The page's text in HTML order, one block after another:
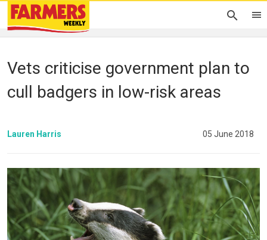
Vets criticise government plan to
cull badgers in low-risk areas
Lauren Harris 05 June 2018